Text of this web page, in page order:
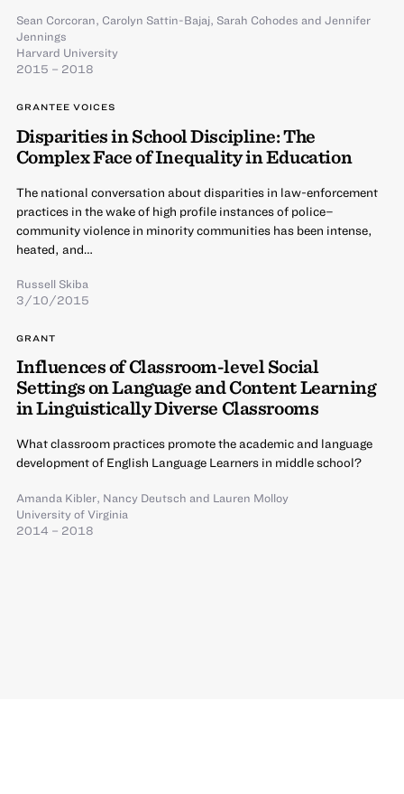
Sean Corcoran, Carolyn Sattin-Bajaj, Sarah Cohodes and Jennifer
Jennings
Harvard University
2015 – 2018
GRANTEE VOICES
Disparities in School Discipline: The
Complex Face of Inequality in Education
The national conversation about disparities in law-enforcement
practices in the wake of high profile instances of police–
community violence in minority communities has been intense,
heated, and…
Russell Skiba
3/10/2015
GRANT
Influences of Classroom-level Social
Settings on Language and Content Learning
in Linguistically Diverse Classrooms
What classroom practices promote the academic and language
development of English Language Learners in middle school?
Amanda Kibler, Nancy Deutsch and Lauren Molloy
University of Virginia
2014 – 2018